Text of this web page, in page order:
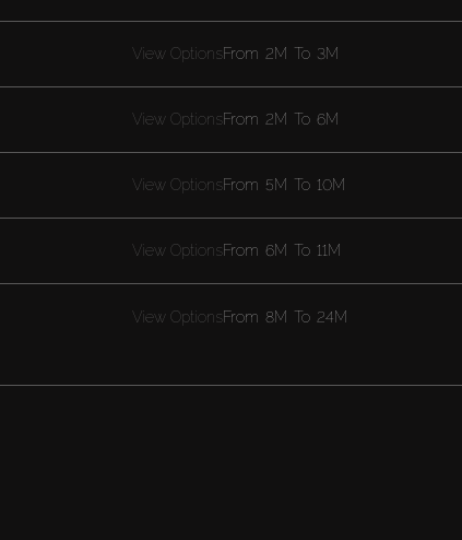
View Options
View Options
View Options
View Options
View Options
From 2M To 3M
From 2M To 6M
From 5M To 10M
From 6M To 11M
From 8M To 24M